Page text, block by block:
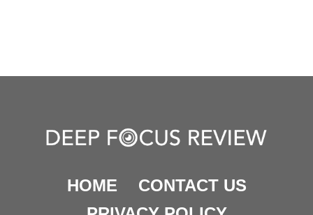
HOME
CONTACT US